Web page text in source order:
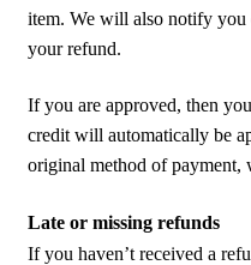
item. We will also notify
your refund.
If you are approved, then
credit will automatically be
original method of payment,
Late or missing refunds
If you haven’t received a